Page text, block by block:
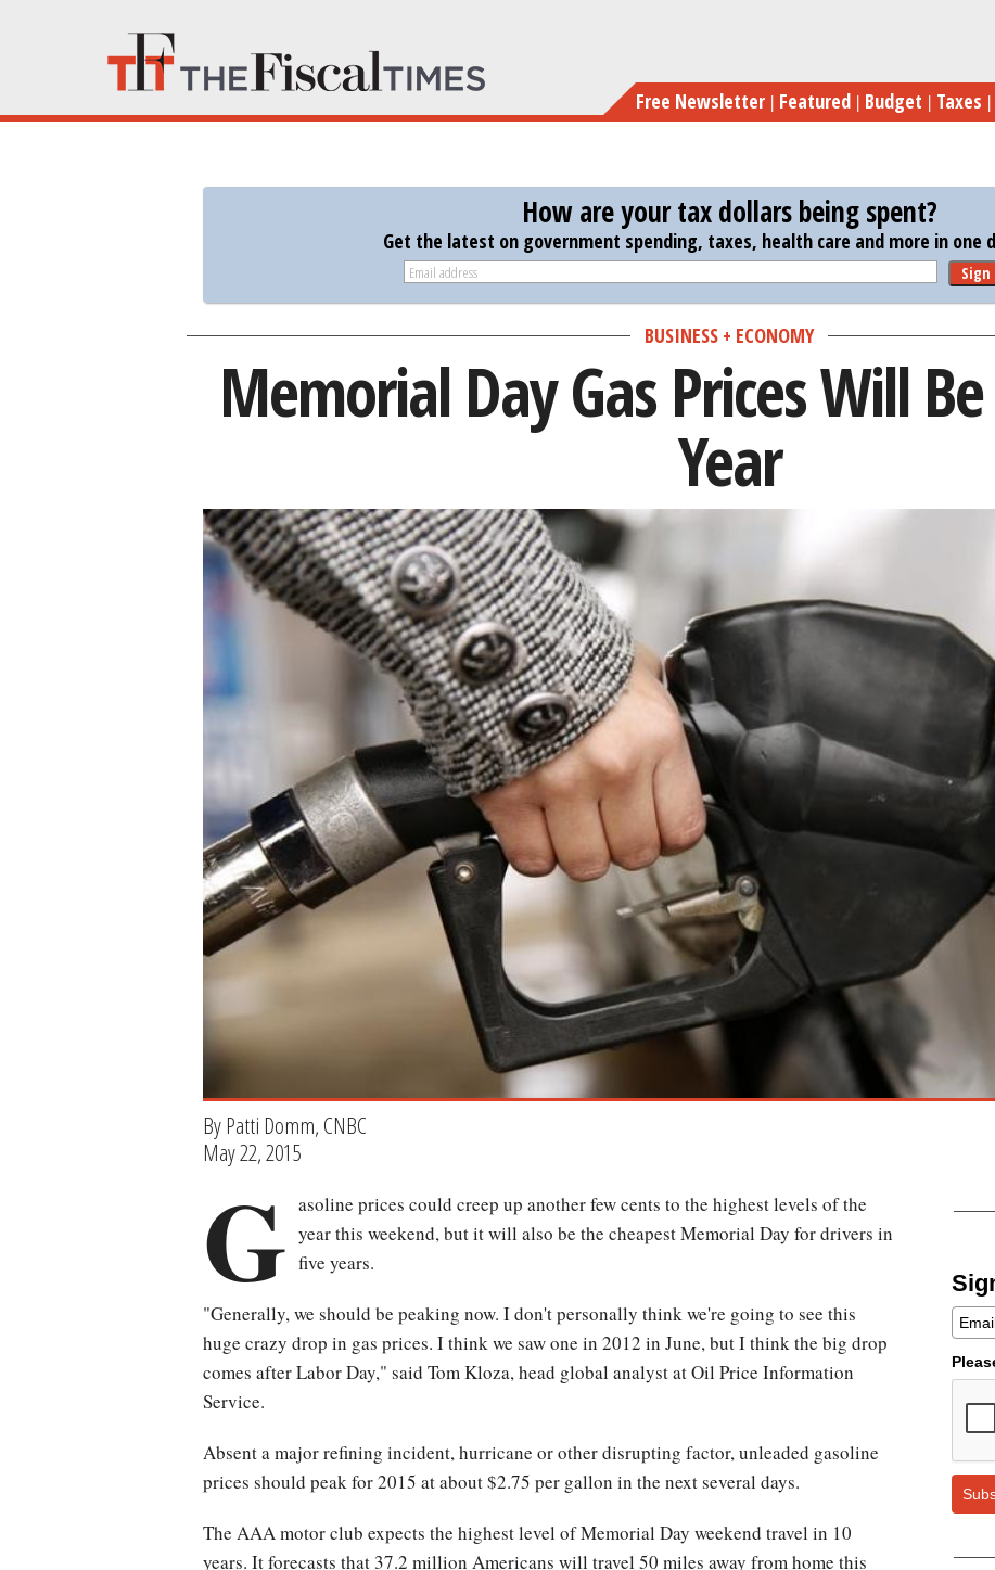
main
content
Free Newsletter Featured Budget Taxes
How are your tax dollars being spent?
Get the latest on government spending, taxes, health care and more in one
Sign
BUSINESS + ECONOMY
Memorial Day Gas Prices Will
Year
By Patti Domm, CNBC
May 22, 2015
G asoline prices could creep up another few cents to the highest levels of the
year this weekend, but it will also be the cheapest Memorial Day for drivers in
five years.
"Generally, we should be peaking now. I don't personally think we're going to see this
huge crazy drop in gas prices. I think we saw one in 2012 in June, but I think the big drop
comes after Labor Day," said Tom Kloza, head global analyst at Oil Price Information
Service.
Absent a major refining incident, hurricane or other disrupting factor, unleaded gasoline
prices should peak for 2015 at about $2.75 per gallon in the next several days.
The AAA motor club expects the highest level of Memorial Day weekend travel in 10
years. It forecasts that 37.2 million Americans will travel 50 miles away from home this